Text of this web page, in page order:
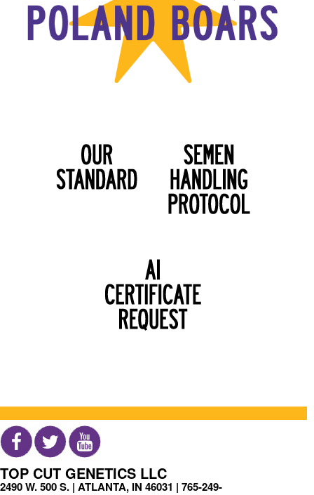
TOP CUT GENETICS LLC
2490 W. 500 S. | ATLANTA, IN 46031 | 765-249-